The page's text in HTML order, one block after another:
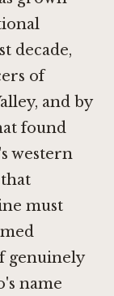
decade,
of
and by
found
western
must
genuinely
name